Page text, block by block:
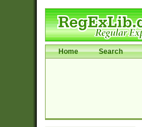
Home Search